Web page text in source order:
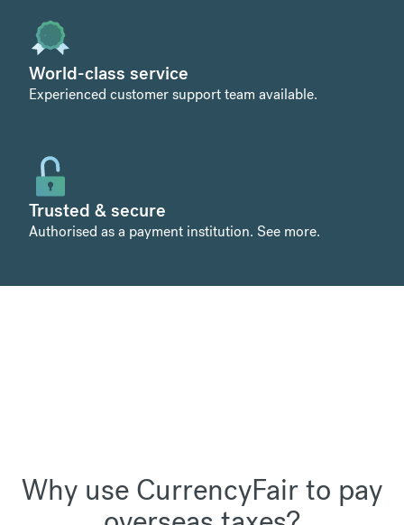
World-class service
Experienced customer support team available.
Trusted & secure
Authorised as a payment institution. See more.
Why use CurrencyFair to pay